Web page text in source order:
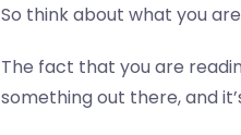
So think about what you
The fact that you are
something out there, and